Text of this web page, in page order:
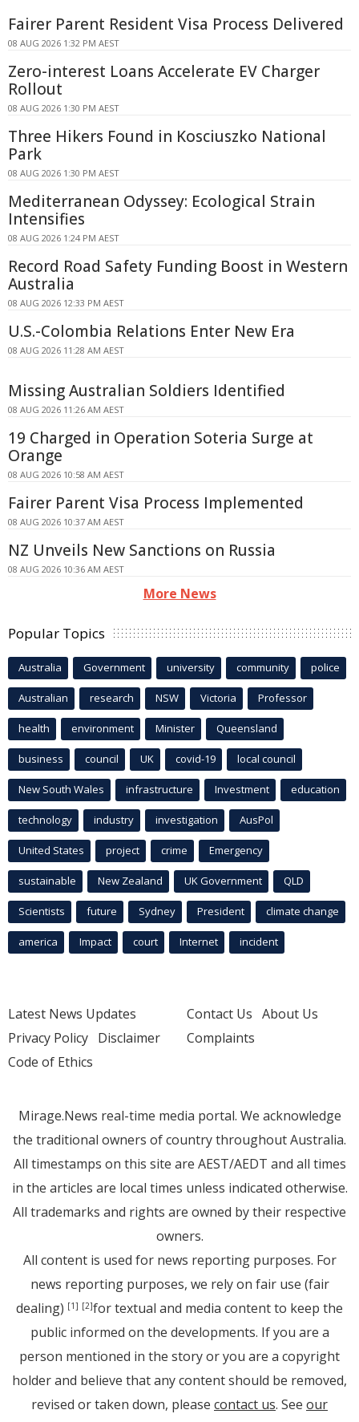
Fairer Parent Resident Visa Process Delivered
08 AUG 2026 1:32 PM AEST
Zero-interest Loans Accelerate EV Charger
Rollout
08 AUG 2026 1:30 PM AEST
Three Hikers Found in Kosciuszko National
Park
08 AUG 2026 1:30 PM AEST
Mediterranean Odyssey: Ecological Strain
Intensifies
08 AUG 2026 1:24 PM AEST
Record Road Safety Funding Boost in Western
Australia
08 AUG 2026 12:33 PM AEST
U.S.-Colombia Relations Enter New Era
08 AUG 2026 11:28 AM AEST
Missing Australian Soldiers Identified
08 AUG 2026 11:26 AM AEST
19 Charged in Operation Soteria Surge at
Orange
08 AUG 2026 10:58 AM AEST
Fairer Parent Visa Process Implemented
08 AUG 2026 10:37 AM AEST
NZ Unveils New Sanctions on Russia
08 AUG 2026 10:36 AM AEST
More News
Popular Topics
Australia Government university community police
Australian research NSW Victoria Professor
health environment Minister Queensland
business council UK covid-19 local council
New South Wales infrastructure Investment education
technology industry investigation AusPol
United States project crime Emergency
sustainable New Zealand UK Government QLD
Scientists future Sydney President climate change
america Impact court Internet incident
Latest News Updates
Privacy Policy Disclaimer
Code of Ethics
Contact Us About Us
Complaints
Mirage.News real-time media portal. We acknowledge
the traditional owners of country throughout Australia.
All timestamps on this site are AEST/AEDT and all times
in the articles are local times unless indicated otherwise.
All trademarks and rights are owned by their respective
owners.
All content is used for news reporting purposes. For
news reporting purposes, we rely on fair use (fair
dealing) [1] [2]for textual and media content to keep the
public informed on the developments. If you are a
person mentioned in the story or you are a copyright
holder and believe that any content should be removed,
revised or taken down, please contact us. See our